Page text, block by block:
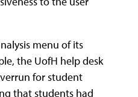
menu of its
the UofH help desk
for student
that students had